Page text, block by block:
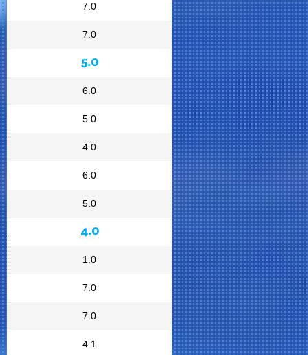
7.0
7.0
5.0
6.0
5.0
4.0
6.0
5.0
4.0
1.0
7.0
7.0
4.1